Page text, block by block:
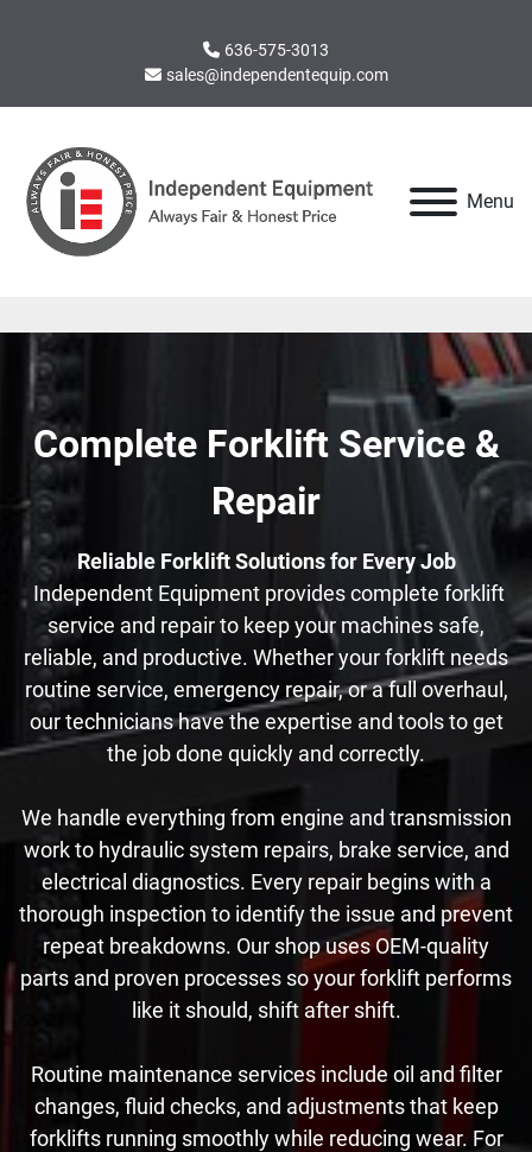
636-575-3013
sales@independentequip.com
Menu
Complete Forklift Service &
Repair
Reliable Forklift Solutions for Every Job
Independent Equipment provides complete forklift
service and repair to keep your machines safe,
reliable, and productive. Whether your forklift needs
routine service, emergency repair, or a full overhaul,
our technicians have the expertise and tools to get
the job done quickly and correctly.
We handle everything from engine and transmission
work to hydraulic system repairs, brake service, and
electrical diagnostics. Every repair begins with a
thorough inspection to identify the issue and prevent
repeat breakdowns. Our shop uses OEM-quality
parts and proven processes so your forklift performs
like it should, shift after shift.
Routine maintenance services include oil and filter
changes, fluid checks, and adjustments that keep
forklifts running smoothly while reducing wear. For